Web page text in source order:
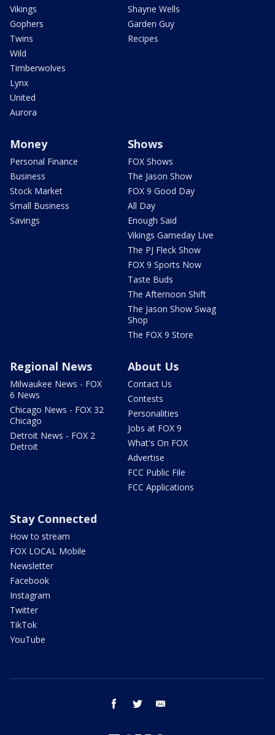
Vikings
Gophers
Twins
Wild
Timberwolves
Lynx
United
Aurora
Shayne Wells
Garden Guy
Recipes
Money
Personal Finance
Business
Stock Market
Small Business
Savings
Shows
FOX Shows
The Jason Show
FOX 9 Good Day
All Day
Enough Said
Vikings Gameday Live
The PJ Fleck Show
FOX 9 Sports Now
Taste Buds
The Afternoon Shift
The Jason Show Swag
Shop
The FOX 9 Store
Regional News
Milwaukee News - FOX
6 News
Chicago News - FOX 32
Chicago
Detroit News - FOX 2
Detroit
About Us
Contact Us
Contests
Personalities
Jobs at FOX 9
What's On FOX
Advertise
FCC Public File
FCC Applications
Stay Connected
How to stream
FOX LOCAL Mobile
Newsletter
Facebook
Instagram
Twitter
TikTok
YouTube
facebook twitter